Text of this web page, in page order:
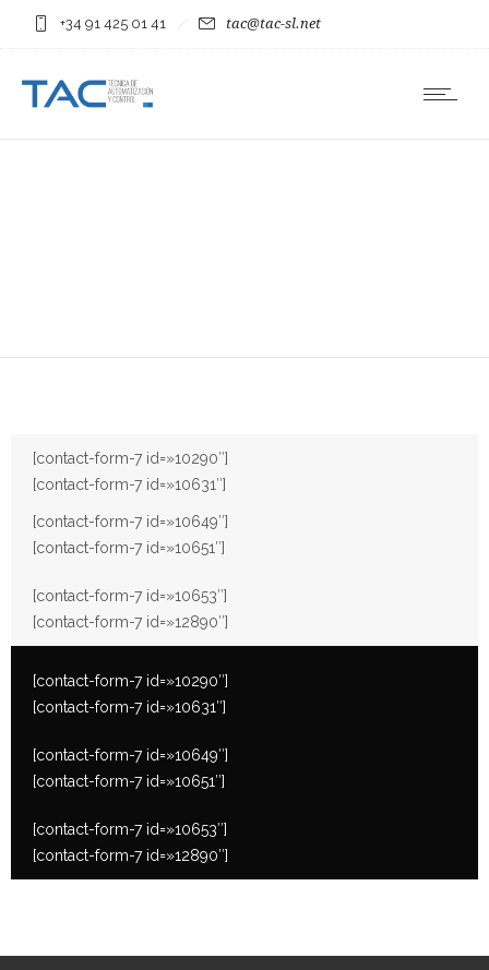
+34 91 425 01 41 tac@tac-sl.net
[contact-form-7 id=»10290″]
[contact-form-7 id=»10631″]
[contact-form-7 id=»10649″]
[contact-form-7 id=»10651″]
[contact-form-7 id=»10653″]
[contact-form-7 id=»12890″]
[contact-form-7 id=»10290″]
[contact-form-7 id=»10631″]
[contact-form-7 id=»10649″]
[contact-form-7 id=»10651″]
[contact-form-7 id=»10653″]
[contact-form-7 id=»12890″]